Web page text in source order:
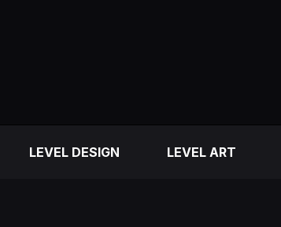
LEVEL DESIGN LEVEL ART